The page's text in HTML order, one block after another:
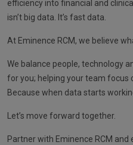
efficiency into financial and
isn’t big data. It’s fast data.
At Eminence RCM, we believe
We balance people, technology
for you; helping your team focus
Because when data starts
Let’s move forward together.
Partner with Eminence RCM